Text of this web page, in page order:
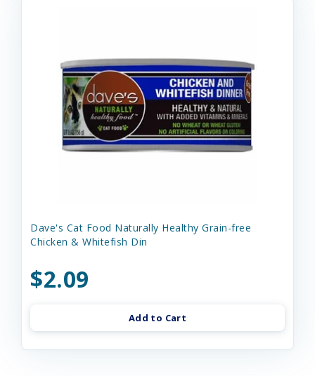
Dave's Cat Food Naturally Healthy Grain-free
Chicken & Whitefish Din
$2.09
Add to Cart